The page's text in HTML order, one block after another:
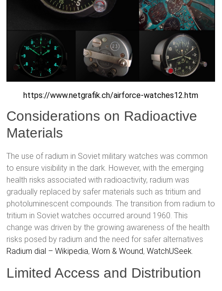
https://www.netgrafik.ch/airforce-watches12.htm
Considerations on Radioactive
Materials
The use of radium in Soviet military watches was common
to ensure visibility in the dark. However, with the emerging
health risks associated with radioactivity, radium was
gradually replaced by safer materials such as tritium and
photoluminescent compounds. The transition from radium to
tritium in Soviet watches occurred around 1960. This
change was driven by the growing awareness of the health
risks posed by radium and the need for safer alternatives
Radium dial – Wikipedia,Worn & Wound,WatchUSeek.
Limited Access and Distribution